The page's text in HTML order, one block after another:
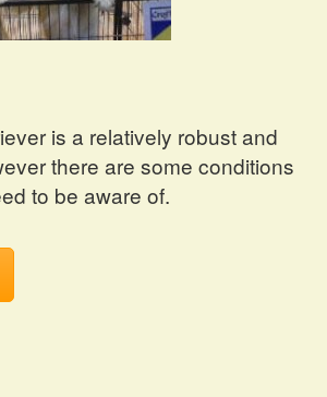
is a relatively robust and
there are some conditions
to be aware of.